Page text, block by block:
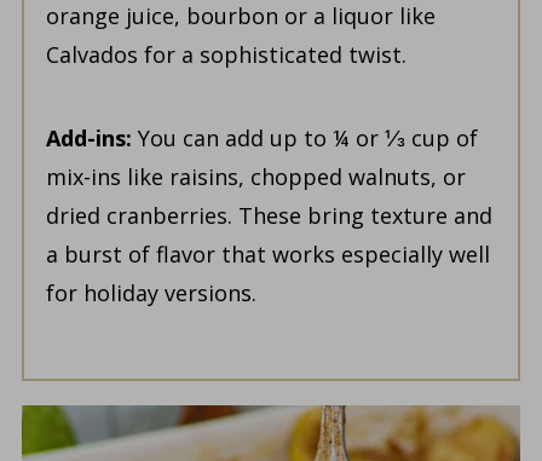
orange juice, bourbon or a liquor like
Calvados for a sophisticated twist.
Add-ins: You can add up to ¼ or ⅓ cup of
mix-ins like raisins, chopped walnuts, or
dried cranberries. These bring texture and
a burst of flavor that works especially well
for holiday versions.